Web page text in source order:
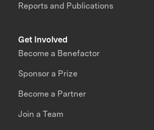
Reports and Publications
Get Involved
Become a Benefactor
Sponsor a Prize
Become a Partner
Join a Team